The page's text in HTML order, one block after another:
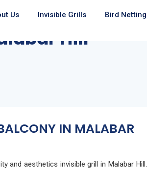
Us Invisible Grills Bird Netting
Hill
IN MALABAR
and aesthetics invisible grill in Malabar Hill.